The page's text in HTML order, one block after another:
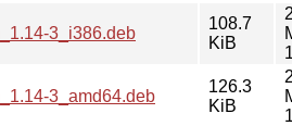
3_i386.deb
108.7
KiB
3_amd64.deb
126.3
KiB